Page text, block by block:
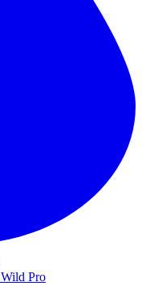
Wild Pro